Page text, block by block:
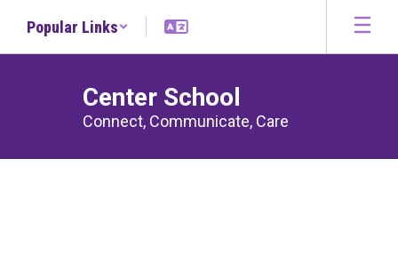
main
Popular Links
Center School
Connect, Communicate, Care